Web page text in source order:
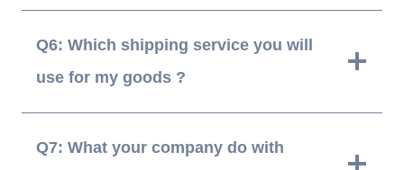
Q6: Which shipping service you will
use for my goods ?
Q7: What your company do with